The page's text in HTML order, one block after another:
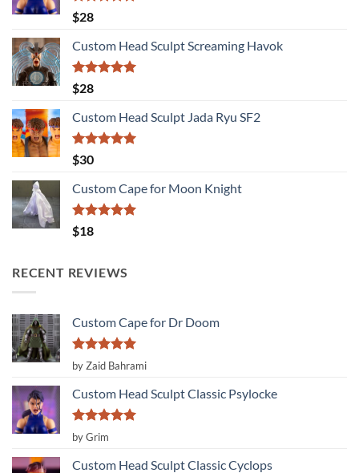
Rated
out of 5
$28
Custom Head Sculpt Screaming Havok
Rated
out of 5
$28
Custom Head Sculpt Jada Ryu SF2
Rated
out of 5
$30
Custom Cape for Moon Knight
Rated
out of 5
$18
RECENT REVIEWS
Custom Cape for Dr Doom
Rated 5
out of 5
by Zaid Bahrami
Custom Head Sculpt Classic Psylocke
Rated
out of 5
by Grim
Custom Head Sculpt Classic Cyclops